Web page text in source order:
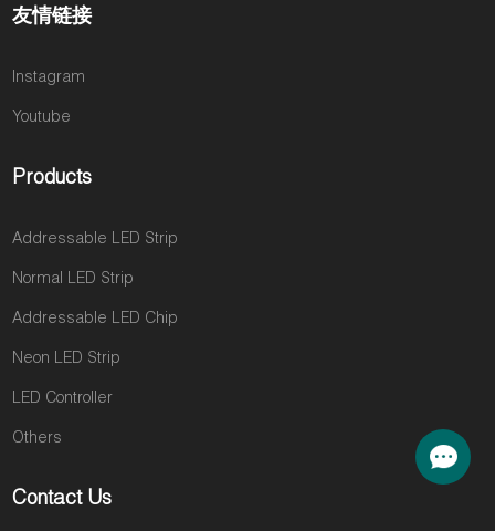
友情链接
Instagram
Youtube
Products
Addressable LED Strip
Normal LED Strip
Addressable LED Chip
Neon LED Strip
LED Controller
Others
Contact Us